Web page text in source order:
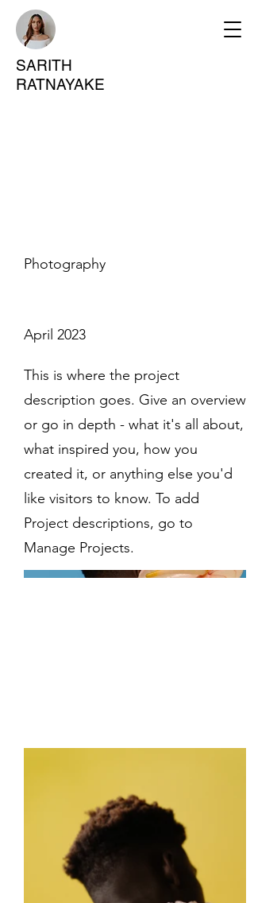
SARITH
RATNAYAKE
Photography
April 2023
This is where the project
description goes. Give an overview
or go in depth - what it's all about,
what inspired you, how you
created it, or anything else you'd
like visitors to know. To add
Project descriptions, go to
Manage Projects.